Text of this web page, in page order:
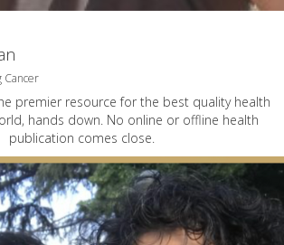
Cancer
premier resource for the best quality health
hands down. No online or offline health
publication comes close.